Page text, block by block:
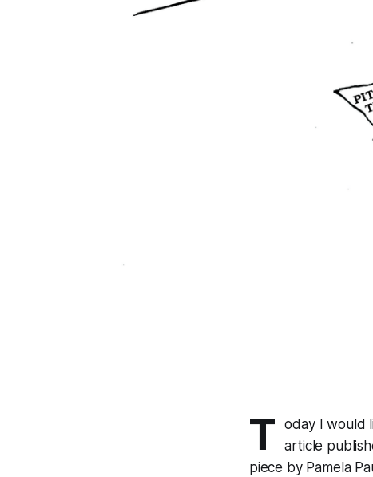
T oday I would
article
piece by Pamela